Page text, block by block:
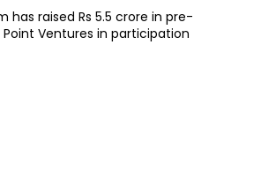
has raised Rs 5.5 crore in pre-
Ventures in participation